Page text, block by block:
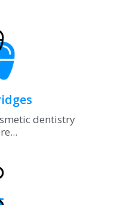
dentistry